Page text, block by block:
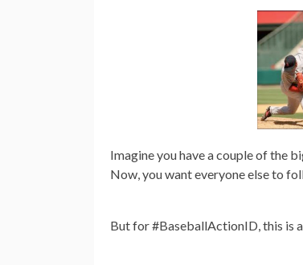
Imagine you have a couple of the
Now, you want everyone else to
But for #BaseballActionID, this is